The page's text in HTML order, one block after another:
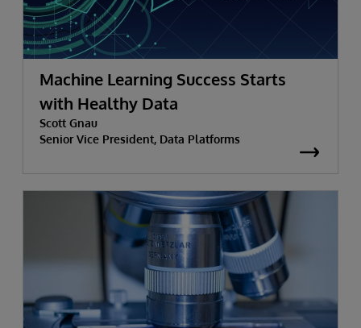
Machine Learning Success Starts
with Healthy Data
Scott Gnau
Senior Vice President, Data Platforms